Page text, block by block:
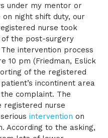
under my mentor or
night shift duty, our
nurse took
of the post-surgery
intervention process
10 pm (Friedman, Eslick
of the registered
incontinent area
complaint. The
registered nurse
intervention on
According to the asking,